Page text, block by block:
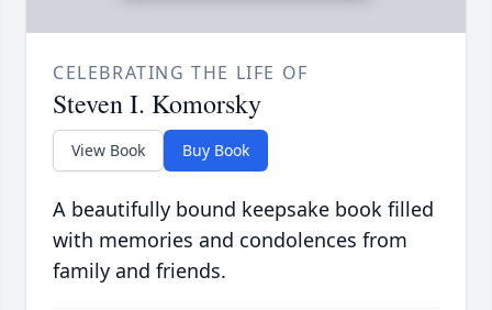
CELEBRATING THE LIFE OF
Steven I. Komorsky
View Book Buy Book
A beautifully bound keepsake book filled
with memories and condolences from
family and friends.